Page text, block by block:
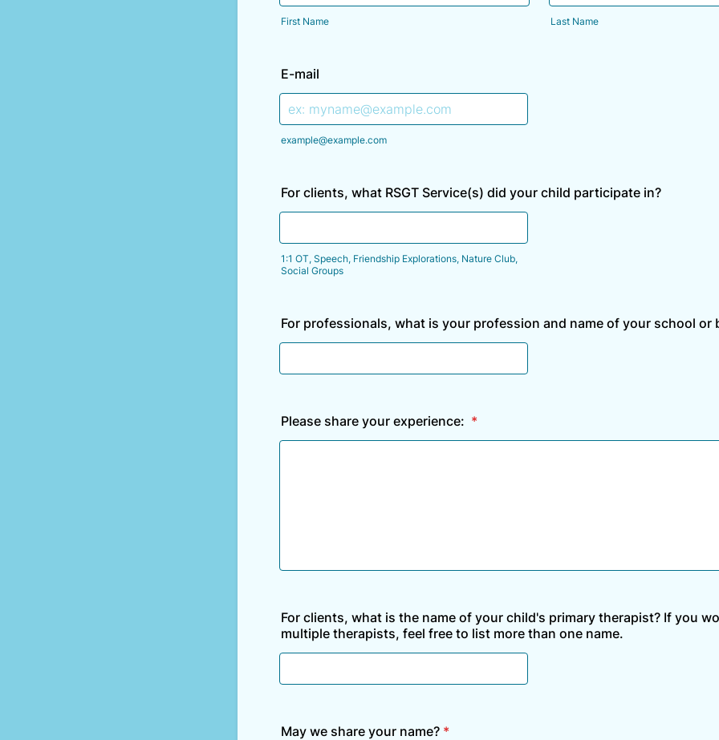
First Name Last Name
E-mail
example@example.com
For clients, what RSGT Service(s) did your child participate in?
1:1 OT, Speech, Friendship Explorations, Nature Club,
Social Groups
For professionals, what is your profession and name of your school or
Please share your experience: *
For clients, what is the name of your child's primary therapist? If you
multiple therapists, feel free to list more than one name.
May we share your name? *